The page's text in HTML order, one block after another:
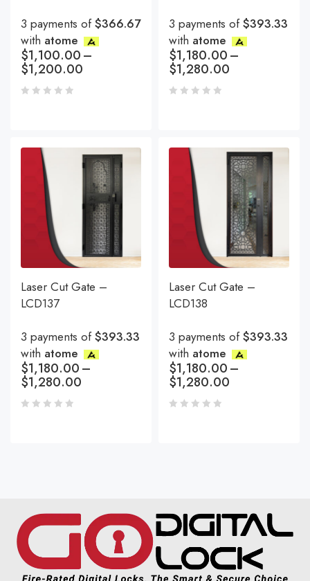
3 payments of$366.67
with atome
$1,100.00–
$1,200.00
3 payments of$393.33
with atome
$1,180.00–
$1,280.00
Laser Cut Gate –
LCD137
3 payments of$393.33
with atome
$1,180.00–
$1,280.00
Laser Cut Gate –
LCD138
3 payments of$393.33
with atome
$1,180.00–
$1,280.00